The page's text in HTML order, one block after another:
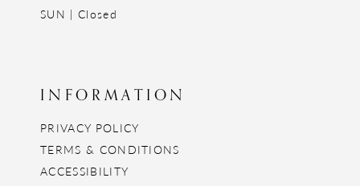
SUN | Closed
INFORMATION
PRIVACY POLICY
TERMS & CONDITIONS
ACCESSIBILITY